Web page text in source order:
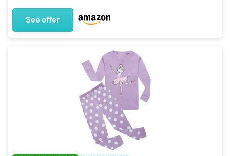
See offer